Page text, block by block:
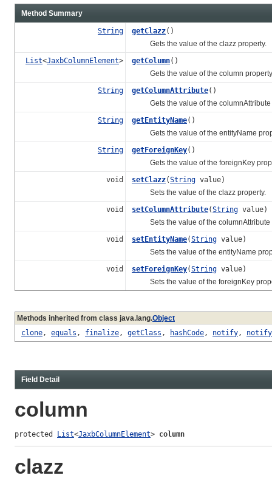
Method Summary
String getClazz()
Gets the value of the clazz property.
List<JaxbColumnElement> getColumn()
Gets the value of the column
String
getColumnAttribute()
Gets the value of the columnAttribute
String
getEntityName()
Gets the value of the entityName
String
getForeignKey()
Gets the value of the foreignKey
void
setClazz(String value)
Sets the value of the clazz property.
void
setColumnAttribute(String value)
Sets the value of the columnAttribute
void
setEntityName(String value)
Sets the value of the entityName
void
setForeignKey(String value)
Sets the value of the foreignKey
Methods inherited from class java.lang.Object
clone, equals , finalize, getClass , hashCode, notify,
Field Detail
column
protected List<JaxbColumnElement> column
clazz